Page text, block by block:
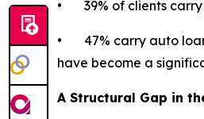
• 39% of clients carry
• 47% carry auto loan
have become a
A Structural Gap in